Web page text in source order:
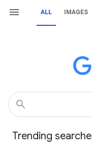
ALL IMAGES
Trending